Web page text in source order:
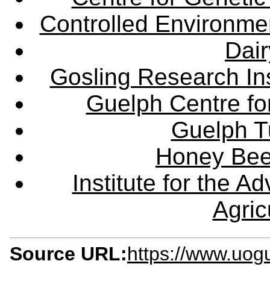
Controlled
Gosling Research
Guelph Centre
Guelph
Honey
Institute for the
Source URL:https://